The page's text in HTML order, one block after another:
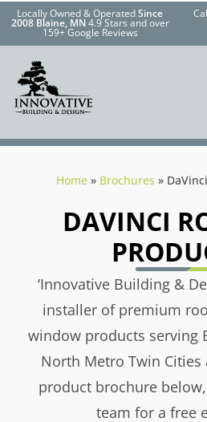
Locally Owned & OperatedSince
2008 Blaine, MN4.9 Stars and over
159+ Google Reviews
Home » Brochures »
DAVINCI
‘Innovative Building &
installer of premium
window products serving
North Metro Twin Cities
product brochure
team for a free